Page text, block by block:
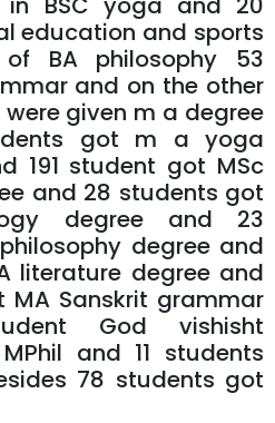
education and sports
BA philosophy 53
and on the other
given m a degree
got m a yoga
191 student got MSc
and 28 students got
degree and 23
degree and
literature degree and
MA Sanskrit grammar
God vishisht
and 11 students
78 students got